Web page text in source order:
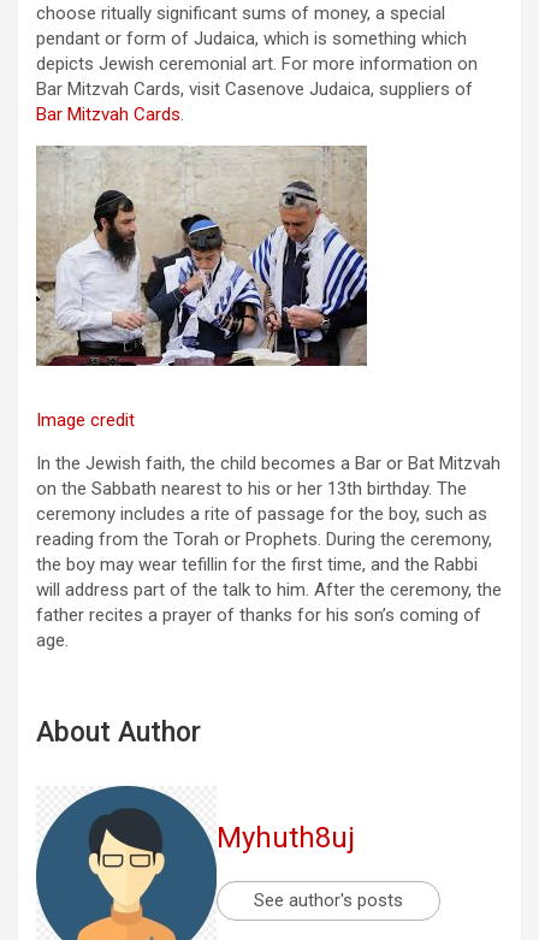
choose ritually significant sums of money, a special
pendant or form of Judaica, which is something which
depicts Jewish ceremonial art. For more information on
Bar Mitzvah Cards, visit Casenove Judaica, suppliers of
Bar Mitzvah Cards.
Image credit
In the Jewish faith, the child becomes a Bar or Bat Mitzvah
on the Sabbath nearest to his or her 13th birthday. The
ceremony includes a rite of passage for the boy, such as
reading from the Torah or Prophets. During the ceremony,
the boy may wear tefillin for the first time, and the Rabbi
will address part of the talk to him. After the ceremony, the
father recites a prayer of thanks for his son’s coming of
age.
About Author
Myhuth8uj
See author's posts